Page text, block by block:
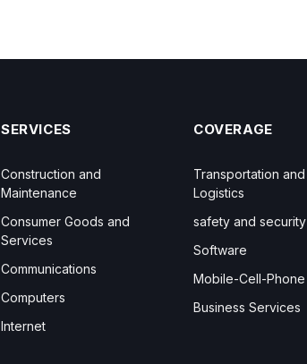
SERVICES
Construction and
Maintenance
Consumer Goods and
Services
Communications
Computers
Internet
COVERAGE
Transportation and
Logistics
safety and security
Software
Mobile-Cell-Phone
Business Services